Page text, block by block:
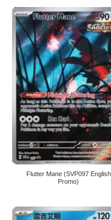
Flutter Mane (SVP097 English
Promo)